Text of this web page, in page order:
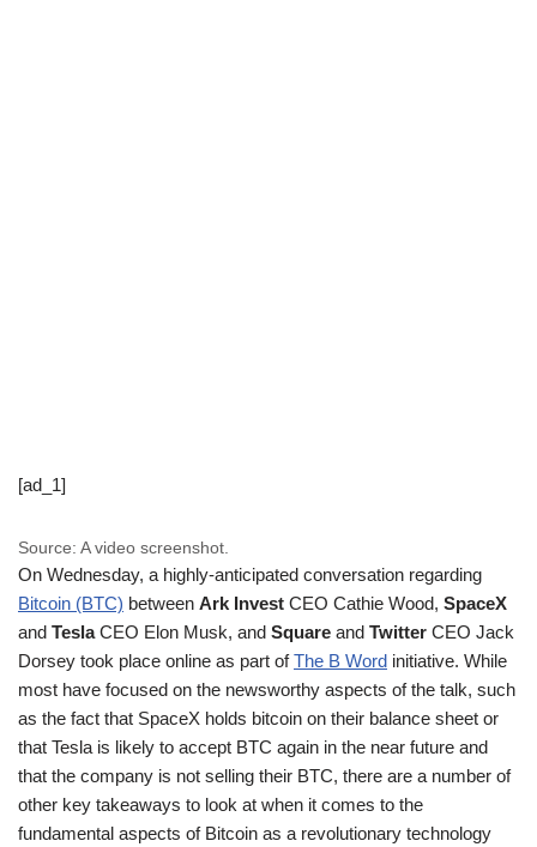
[ad_1]
Source: A video screenshot.
On Wednesday, a highly-anticipated conversation regarding
Bitcoin (BTC) between Ark Invest CEO Cathie Wood, SpaceX
and TeslaCEO Elon Musk, and Square and Twitter CEO Jack
Dorsey took place online as part ofThe B Word initiative. While
most have focused on the newsworthy aspects of the talk, such
as the fact that SpaceX holds bitcoin on their balance sheet or
that Tesla is likely to accept BTC again in the near future and
that the company is not selling their BTC, there are a number of
other key takeaways to look at when it comes to the
fundamental aspects of Bitcoin as a revolutionary technology